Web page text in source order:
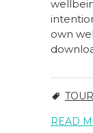
own
READ